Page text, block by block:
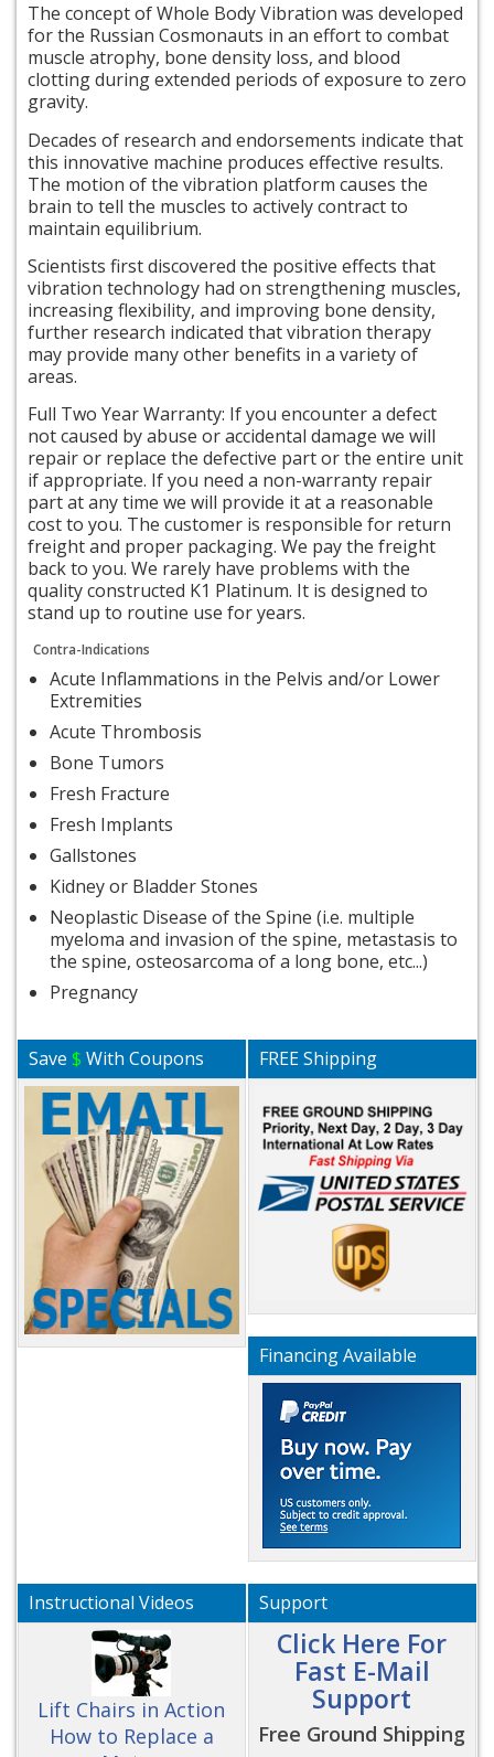
The concept of Whole Body Vibration was developed
for the Russian Cosmonauts in an effort to combat
muscle atrophy, bone density loss, and blood
clotting during extended periods of exposure to zero
gravity.
Decades of research and endorsements indicate that
this innovative machine produces effective results.
The motion of the vibration platform causes the
brain to tell the muscles to actively contract to
maintain equilibrium.
Scientists first discovered the positive effects that
vibration technology had on strengthening muscles,
increasing flexibility, and improving bone density,
further research indicated that vibration therapy
may provide many other benefits in a variety of
areas.
Full Two Year Warranty: If you encounter a defect
not caused by abuse or accidental damage we will
repair or replace the defective part or the entire unit
if appropriate. If you need a non-warranty repair
part at any time we will provide it at a reasonable
cost to you. The customer is responsible for return
freight and proper packaging. We pay the freight
back to you. We rarely have problems with the
quality constructed K1 Platinum. It is designed to
stand up to routine use for years.
Contra-Indications
Acute Inflammations in the Pelvis and/or Lower
Extremities
Acute Thrombosis
Bone Tumors
Fresh Fracture
Fresh Implants
Gallstones
Kidney or Bladder Stones
Neoplastic Disease of the Spine (i.e. multiple
myeloma and invasion of the spine, metastasis to
the spine, osteosarcoma of a long bone, etc...)
Pregnancy
Save$ With Coupons FREE Shipping
Financing Available
Instructional Videos
Lift Chairs in Action
How to Replace a
Support
Click Here For
Fast E-Mail
Support
Free Ground Shipping